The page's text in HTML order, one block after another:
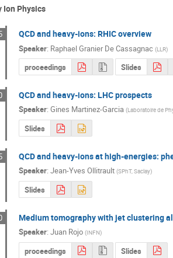
Ion Physics
QCD and heavy-ions: RHIC overview
Speaker: Raphael Granier De Cassagnac (LLR)
proceedings Slides
QCD and heavy-ions: LHC prospects
Speaker: Gines Martinez-Garcia (Laboratoire de
Slides
QCD and heavy-ions at high-energies:
Speaker: Jean-Yves Ollitrault (SPhT, Saclay)
Slides
Medium tomography with jet clustering
Speaker: Juan Rojo (INFN)
proceedings Slides